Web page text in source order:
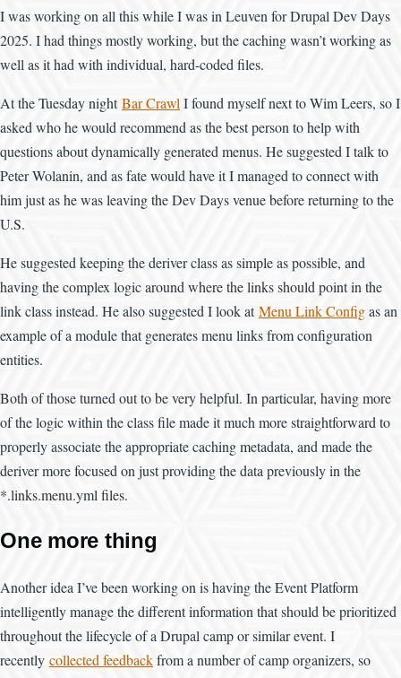
I was working on all this while I was in Leuven for Drupal Dev Days
2025. I had things mostly working, but the caching wasn’t working as
well as it had with individual, hard-coded files.
At the Tuesday nightBar CrawlI found myself next to Wim Leers, so I
asked who he would recommend as the best person to help with
questions about dynamically generated menus. He suggested I talk to
Peter Wolanin, and as fate would have it I managed to connect with
him just as he was leaving the Dev Days venue before returning to the
U.S.
He suggested keeping the deriver class as simple as possible, and
having the complex logic around where the links should point in the
link class instead. He also suggested I look atMenu Link Configas an
example of a module that generates menu links from configuration
entities.
Both of those turned out to be very helpful. In particular, having more
of the logic within the class file made it much more straightforward to
properly associate the appropriate caching metadata, and made the
deriver more focused on just providing the data previously in the
*.links.menu.yml files.
One more thing
Another idea I’ve been working on is having the Event Platform
intelligently manage the different information that should be prioritized
throughout the lifecycle of a Drupal camp or similar event. I
recently collected feedbackfrom a number of camp organizers, so